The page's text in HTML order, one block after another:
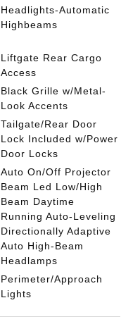
Headlights-Automatic
Highbeams
Liftgate Rear Cargo
Access
Black Grille w/Metal-
Look Accents
Tailgate/Rear Door
Lock Included w/Power
Door Locks
Auto On/Off Projector
Beam Led Low/High
Beam Daytime
Running Auto-Leveling
Directionally Adaptive
Auto High-Beam
Headlamps
Perimeter/Approach
Lights